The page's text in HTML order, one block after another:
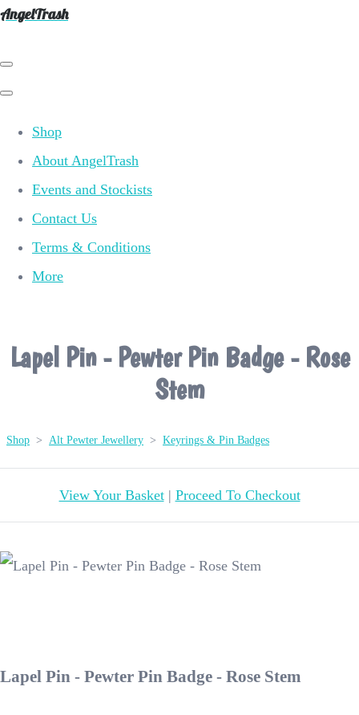
AngelTrash
Shop
About AngelTrash
Events and Stockists
Contact Us
Terms & Conditions
More
Lapel Pin - Pewter Pin Badge - Rose
Stem
Shop > Alt Pewter Jewellery > Keyrings & Pin Badges
View Your Basket| Proceed To Checkout
Lapel Pin - Pewter Pin Badge - Rose Stem